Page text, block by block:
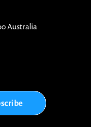
Australia